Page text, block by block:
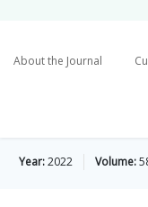
About the Journal
Year:2022 Volume: